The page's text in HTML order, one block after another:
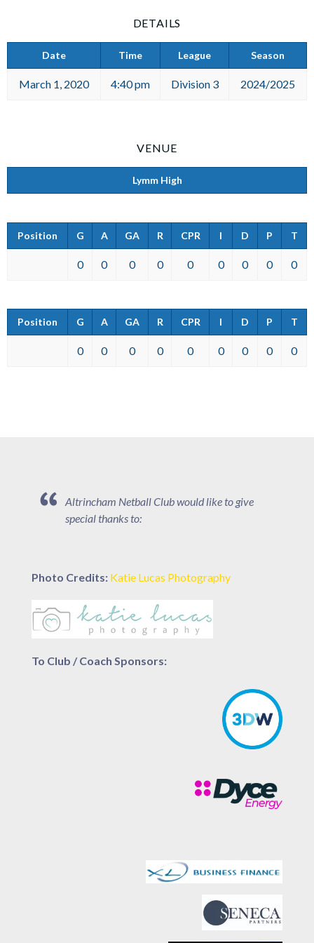
DETAILS
Date Time League Season
March 1, 2020 4:40 pm Division 3 2024/2025
VENUE
Lymm High
Position G A GA R CPR I D P T
0 0 0 0 0 0 0 0 0
Position G A GA R CPR I D P T
0 0 0 0 0 0 0 0 0
Altrincham Netball Club would like to give
special thanks to:
Photo Credits: Katie Lucas Photography
To Club / Coach Sponsors: